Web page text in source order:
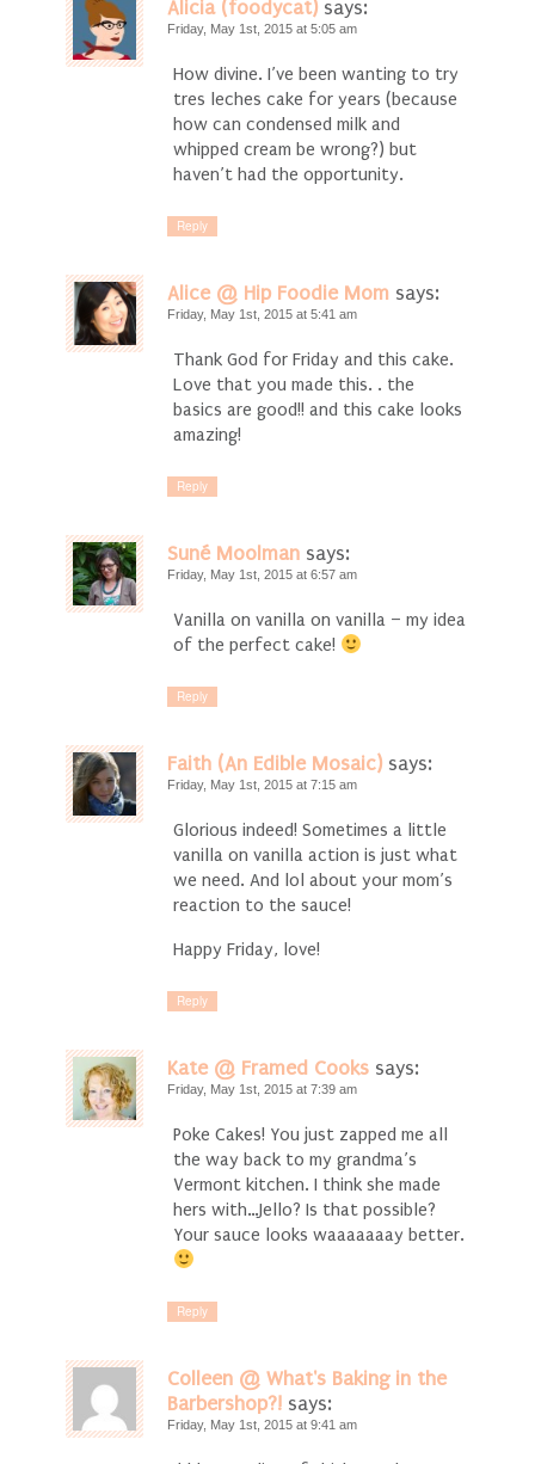
Alicia (foodycat) says:
Friday, May 1st, 2015 at 5:05 am
How divine. I’ve been wanting to try
tres leches cake for years (because
how can condensed milk and
whipped cream be wrong?) but
haven’t had the opportunity.
Reply
Alice @ Hip Foodie Mom says:
Friday, May 1st, 2015 at 5:41 am
Thank God for Friday and this cake.
Love that you made this. . the
basics are good!! and this cake looks
amazing!
Reply
Suné Moolman says:
Friday, May 1st, 2015 at 6:57 am
Vanilla on vanilla on vanilla – my idea
of the perfect cake!
Reply
Faith (An Edible Mosaic) says:
Friday, May 1st, 2015 at 7:15 am
Glorious indeed! Sometimes a little
vanilla on vanilla action is just what
we need. And lol about your mom’s
reaction to the sauce!
Happy Friday, love!
Reply
Kate @ Framed Cooks says:
Friday, May 1st, 2015 at 7:39 am
Poke Cakes! You just zapped me all
the way back to my grandma’s
Vermont kitchen. I think she made
hers with…Jello? Is that possible?
Your sauce looks waaaaaaay better.
Reply
Colleen @ What's Baking in the
Barbershop?! says:
Friday, May 1st, 2015 at 9:41 am